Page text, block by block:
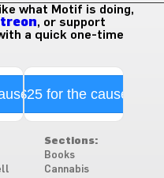
what Motif is doing,
, or support
a quick one-time
$25 for the cause
Sections:
Books
Cannabis